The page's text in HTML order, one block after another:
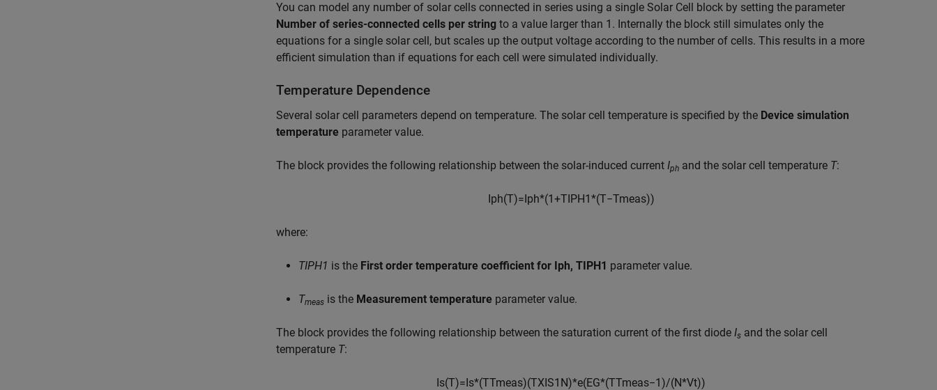
You can model any number of solar cells connected in series using a single Solar Cell block by setting the parameter
Number of series-connected cells per string to a value larger than 1. Internally the block still simulates only the
equations for a single solar cell, but scales up the output voltage according to the number of cells. This results in a more
efficient simulation than if equations for each cell were simulated individually.
Temperature Dependence
Several solar cell parameters depend on temperature. The solar cell temperature is specified by the Device simulation
temperature parameter value.
The block provides the following relationship between the solar-induced current Iph and the solar cell temperature T:
Iph(T)=Iph*(1+TIPH1*(T−Tmeas))
where:
TIPH1 is the First order temperature coefficient for Iph, TIPH1 parameter value.
Tmeas is the Measurement temperature parameter value.
The block provides the following relationship between the saturation current of the first diode Is and the solar cell
temperature T:
Is(T)=Is*(TTmeas)(TXIS1 N)*e(EG*(TTmeas−1)/(N*Vt))